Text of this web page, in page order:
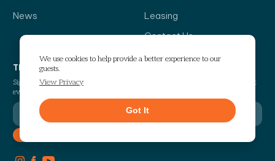
We use cookies to help provide a better experience to our
guests.
View Privacy
Got It
News
Leasing
Contact Us
The Headliner
Sign up for our bi-weekly newsletter and be the first to find out about the latest
events, news, exciting announcements and exclusive offers.